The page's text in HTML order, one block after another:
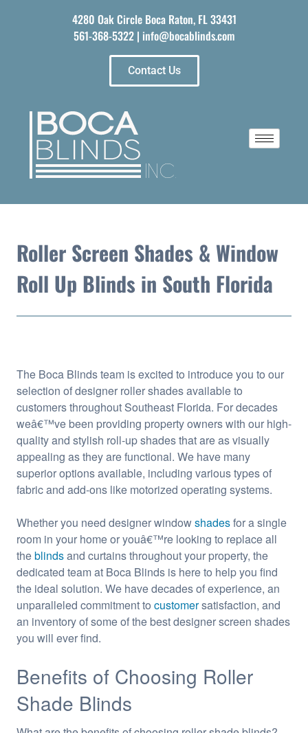
4280 Oak Circle Boca Raton, FL 33431
561-368-5322 | info@bocablinds.com
Contact Us
Roller Screen Shades & Window
Roll Up Blinds in South Florida
The Boca Blinds team is excited to introduce you to our
selection of designer roller shades available to
customers throughout Southeast Florida. For decades
weâ€™ve been providing property owners with our high-
quality and stylish roll-up shades that are as visually
appealing as they are functional. We have many
superior options available, including various types of
fabric and add-ons like motorized operating systems.
Whether you need designer windowshadesfor a single
room in your home or youâ€™re looking to replace all
theblindsand curtains throughout your property, the
dedicated team at Boca Blinds is here to help you find
the ideal solution. We have decades of experience, an
unparalleled commitment to customersatisfaction, and
an inventory of some of the best designer screen shades
you will ever find.
Benefits of Choosing Roller
Shade Blinds